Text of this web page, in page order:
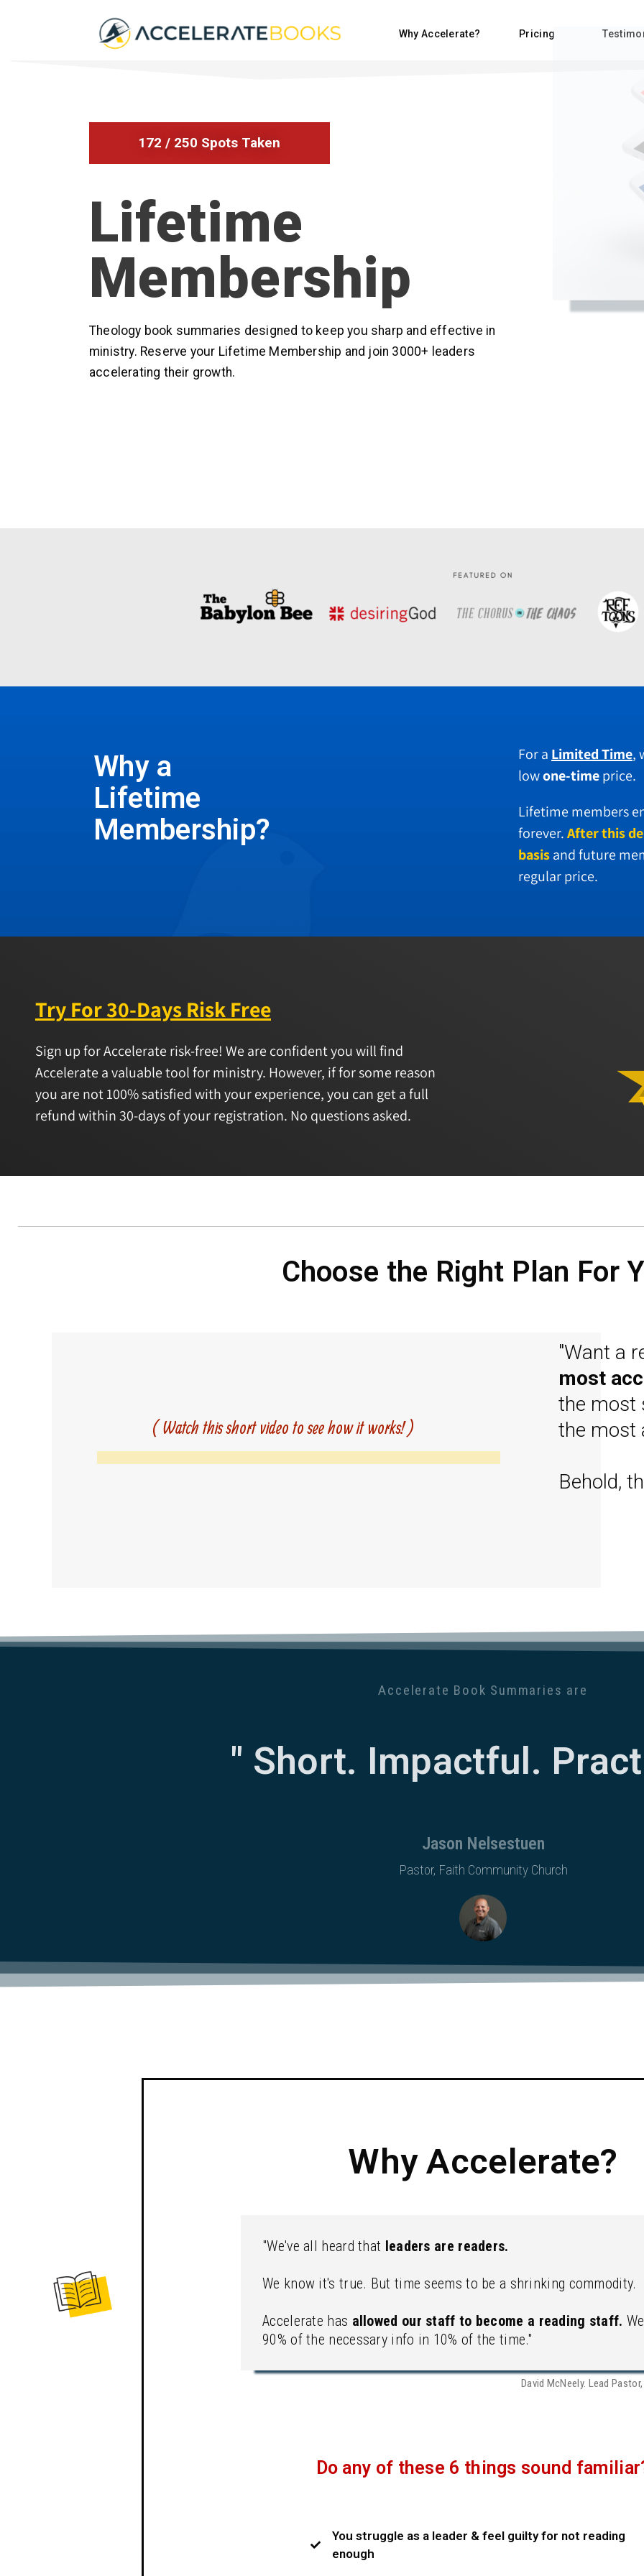
Why Accelerate? Pricing
172 / 250 Spots Taken
Lifetime
Membership
Theology book summaries designed to keep you sharp and effective in
ministry. Reserve your Lifetime Membership and join 3000+ leaders
accelerating their growth.
Why a
Lifetime
Membership?
For a Limited Time,
lowone-timeprice.
Lifetime members
forever.After this
basisand future
regular price.
Try For 30-Days Risk Free
Sign up for Accelerate risk-free! We are confident you will find
Accelerate a valuable tool for ministry. However, if for some reason
you are not 100% satisfied with your experience, you can get a full
refund within 30-days of your registration. No questions asked.
Choose the Right Plan For
( Watch this short video to see how it works! )
"Want a
most
the most
the most
Behold,
Accelerate Book Summaries are
" Short. Impactful.
Jason Nelsestuen
Pastor, Faith Community Church
Why Accelerate?
"We've all heard that leaders are readers.
We know it's true. But time seems to be a shrinking commodity.
Accelerate has allowed our staff to become a reading staff.
90% of the necessary info in 10% of the time."
David McNeely. Lead
Do any of these 6 things sound
You struggle as a leader & feel guilty for not reading
enough